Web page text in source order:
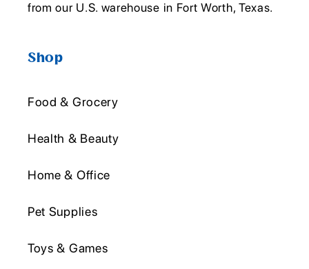
from our U.S. warehouse in Fort Worth, Texas.
Shop
Food & Grocery
Health & Beauty
Home & Office
Pet Supplies
Toys & Games